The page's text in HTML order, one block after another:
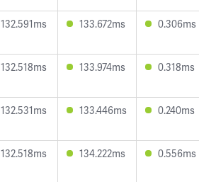
132.591ms 133.672ms 0.306ms
132.518ms 133.974ms 0.318ms
132.531ms 133.446ms 0.240ms
132.518ms 134.222ms 0.556ms